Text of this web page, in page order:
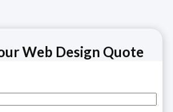
Web Design Quote